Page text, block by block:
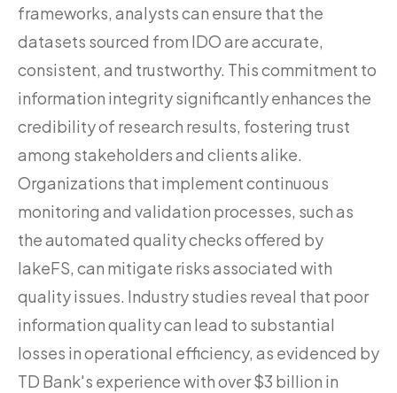
frameworks, analysts can ensure that the
datasets sourced from IDO are accurate,
consistent, and trustworthy. This commitment to
information integrity significantly enhances the
credibility of research results, fostering trust
among stakeholders and clients alike.
Organizations that implement continuous
monitoring and validation processes, such as
the automated quality checks offered by
lakeFS, can mitigate risks associated with
quality issues. Industry studies reveal that poor
information quality can lead to substantial
losses in operational efficiency, as evidenced by
TD Bank's experience with over $3 billion in